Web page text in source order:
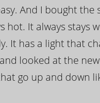
And I bought
hot. It always
It has a light that
looked at the
go up and down